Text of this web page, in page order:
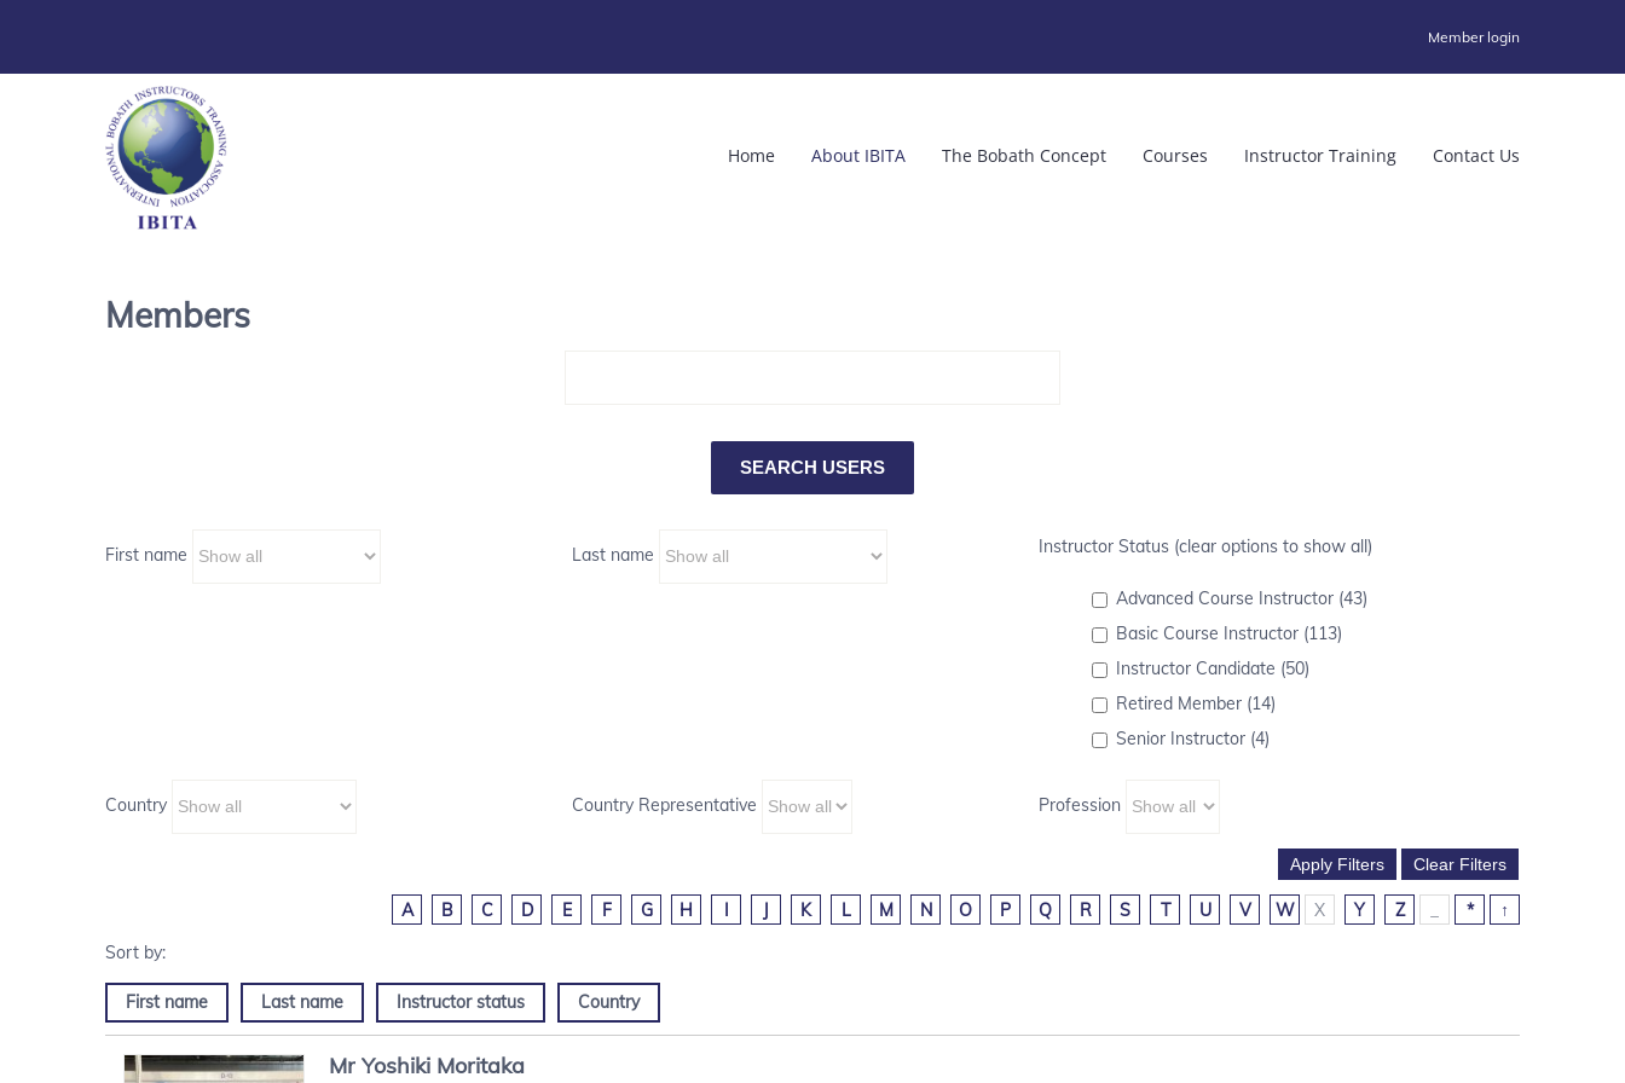
Member login
Home About IBITA The Bobath Concept Courses Instructor Training Contact Us
Members
First name Last name Instructor Status (clear options to show all)
Advanced Course Instructor (43)
Basic Course Instructor (113)
Instructor Candidate (50)
Retired Member (14)
Senior Instructor (4)
Country Country Representative Profession
A B C D E F G H I J K L M N O P Q R S T U V W X Y Z * ↑
First name Last name Instructor status Country
Mr Yoshiki Moritaka